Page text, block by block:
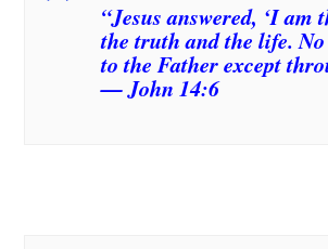
“Jesus answered, ‘I am
the truth and the life. No
to the Father except
— John 14:6